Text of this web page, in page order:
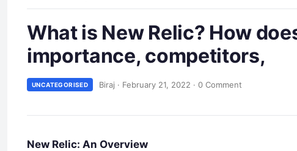
What is New Relic? How
importance, competitors,
UNCATEGORISED Biraj · February 21, 2022 · 0 Comment
New Relic: An Overview